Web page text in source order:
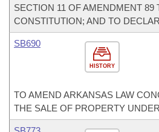
SECTION 11 OF AMENDMENT 89
CONSTITUTION; AND TO
HISTORY
SB690
TO AMEND ARKANSAS LAW
THE SALE OF PROPERTY